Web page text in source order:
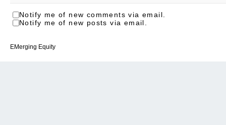
Notify me of new comments via email.
Notify me of new posts via email.
EMerging Equity